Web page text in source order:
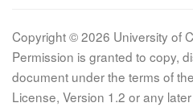
Copyright © 2026 University of
Permission is granted to copy,
document under the terms of
License, Version 1.2 or any